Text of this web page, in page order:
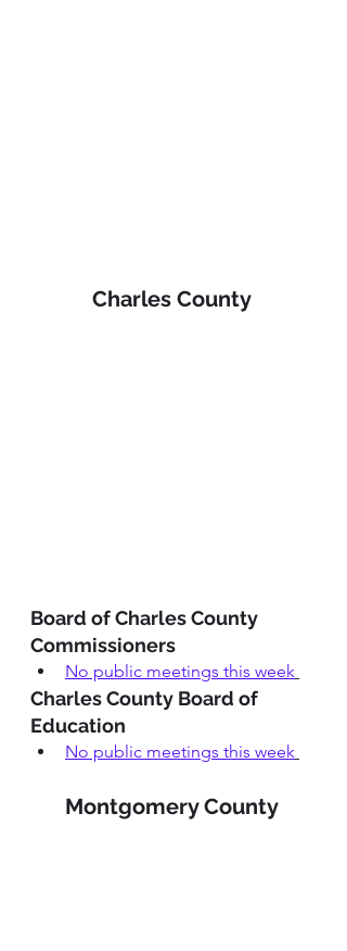
Charles County
Board of Charles County
Commissioners
No public meetings this week
Charles County Board of
Education
No public meetings this week
Montgomery County